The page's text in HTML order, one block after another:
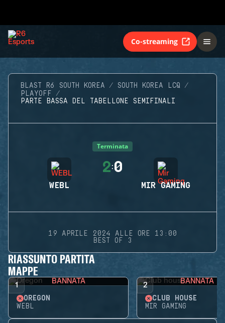
Co-streaming
BLAST R6 SOUTH KOREA
SOUTH KOREA LCQ
PLAYOFF
PARTE BASSA DEL TABELLONE SEMIFINALI
Terminata
WEBL
2:0
MIR GAMING
19 APRILE 2024 ALLE ORE 13:00
BEST OF 3
RIASSUNTO PARTITA
MAPPE
1 BANNATA
OREGON
WEBL
2 BANNATA
CLUB HOUSE
MIR GAMING